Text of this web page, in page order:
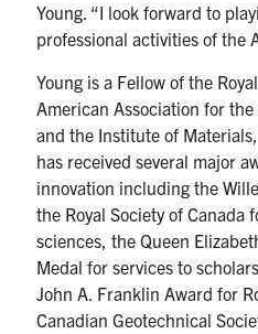
Young. “I look forward to
professional activities of the
Young is a Fellow of the
American Association for
and the Institute of
has received several major
innovation including the
the Royal Society of Canada
sciences, the Queen
Medal for services to
John A. Franklin Award for
Canadian Geotechnical